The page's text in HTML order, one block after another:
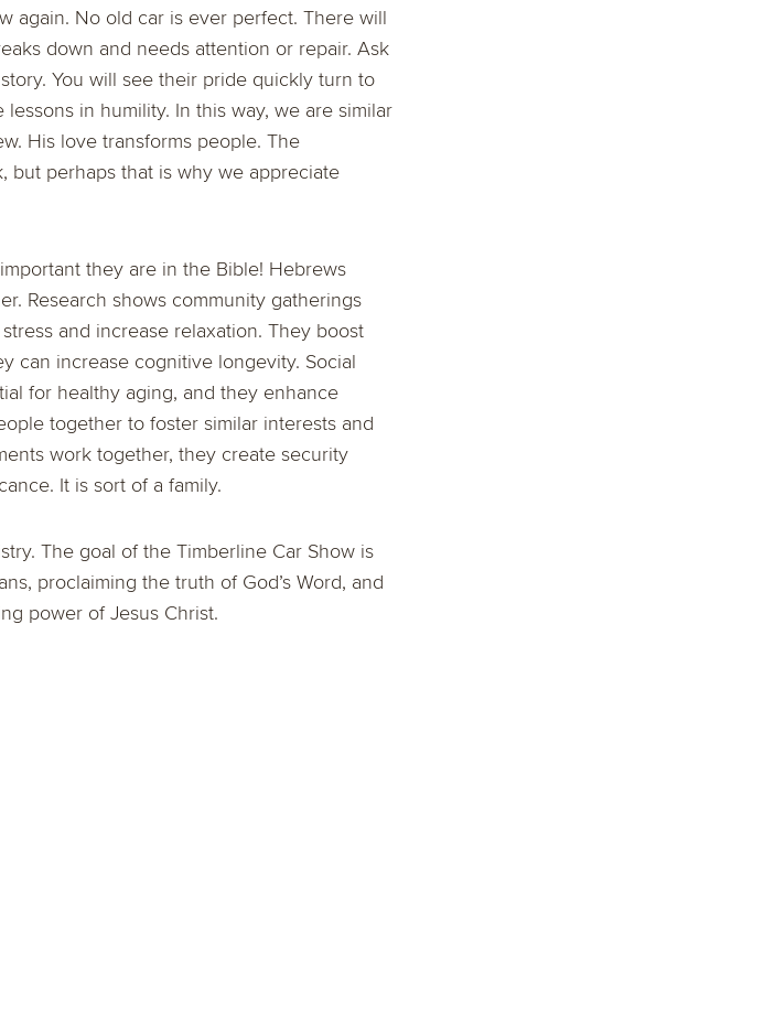
again. No old car is ever perfect. There will
down and needs attention or repair. Ask
You will see their pride quickly turn to
in humility. In this way, we are similar
His love transforms people. The
but perhaps that is why we appreciate
they are in the Bible! Hebrews
Research shows community gatherings
and increase relaxation. They boost
can increase cognitive longevity. Social
for healthy aging, and they enhance
together to foster similar interests and
work together, they create security
It is sort of a family.
The goal of the Timberline Car Show is
proclaiming the truth of God’s Word, and
power of Jesus Christ.